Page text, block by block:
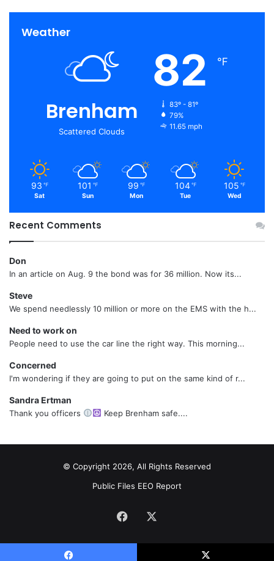
Weather
Brenham
Scattered Clouds
82 ℉
83º - 81º
79%
11.65 mph
93 ℉
Sat
101 ℉
Sun
99 ℉
Mon
104 ℉
Tue
105 ℉
Wed
Recent Comments
Don
In an article on Aug. 9 the bond was for 36 million. Now its...
Steve
We spend needlessly 10 million or more on the EMS with the h...
Need to work on
People need to use the car line the right way. This morning...
Concerned
I'm wondering if they are going to put on the same kind of r...
Sandra Ertman
Thank you officers Keep Brenham safe....
© Copyright 2026, All Rights Reserved
Public Files EEO Report
Facebook